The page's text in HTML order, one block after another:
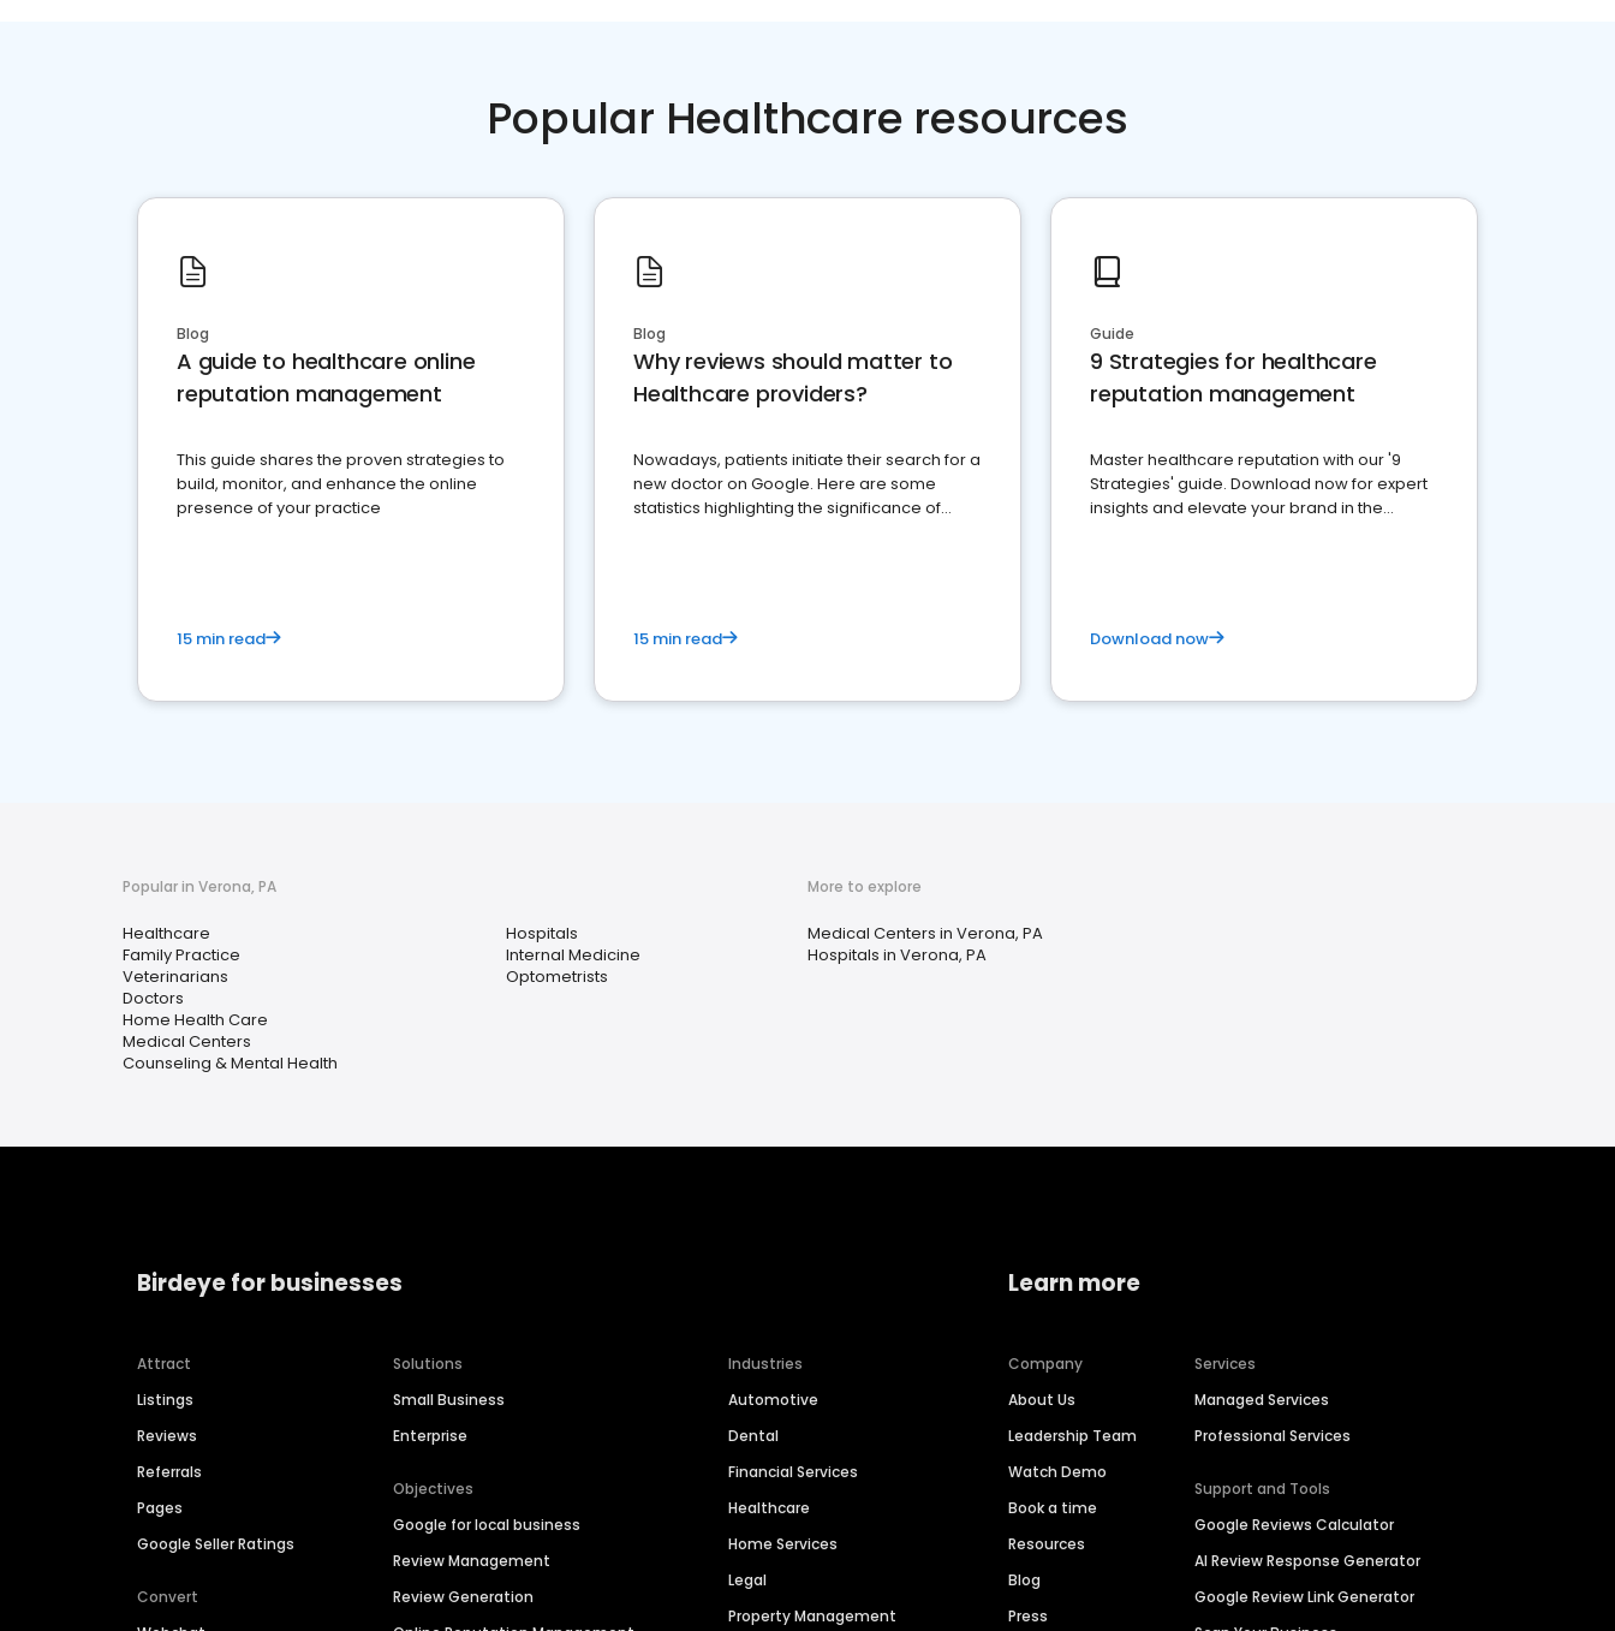
Popular Healthcare resources
Blog
A guide to healthcare online
reputation management
This guide shares the proven strategies to
build, monitor, and enhance the online
presence of your practice
15 min read
Blog
Why reviews should matter to
Healthcare providers?
Nowadays, patients initiate their search for a
new doctor on Google. Here are some
statistics highlighting the significance of
15 min read
Guide
9 Strategies for healthcare
reputation management
Master healthcare reputation with our '9
Strategies' guide. Download now for expert
insights and elevate your brand in the
Download now
Popular in Verona, PA
Healthcare
Family Practice
Veterinarians
Doctors
Home Health Care
Medical Centers
Counseling & Mental Health
Hospitals
Internal Medicine
Optometrists
More to explore
Medical Centers in Verona, PA
Hospitals in Verona, PA
Birdeye for businesses
Attract
Listings
Reviews
Referrals
Pages
Google Seller Ratings
Convert
Solutions
Small Business
Enterprise
Objectives
Google for local business
Review Management
Review Generation
Industries
Automotive
Dental
Financial Services
Healthcare
Home Services
Legal
Property Management
Learn more
Company
About Us
Leadership Team
Watch Demo
Book a time
Resources
Blog
Press
Services
Managed Services
Professional Services
Support and Tools
Google Reviews Calculator
AI Review Response Generator
Google Review Link Generator